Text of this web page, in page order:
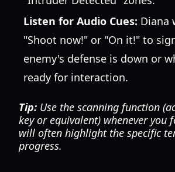
Listen for Audio Cues: Diana
"Shoot now!" or "On it!" to
enemy's defense is down or
ready for interaction.
Tip: Use the scanning function
key or equivalent) whenever you
will often highlight the specific
progress.